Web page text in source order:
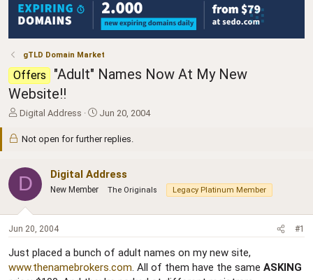
gTLD Domain Market
Offers
"Adult" Names Now At My New
Website!!
T
d
s
t
a
r
t
e
r
Digital Address
S
a
d
e
Jun 20, 2004
Not open for further replies.
D Digital Address
New Member The Originals Legacy Platinum Member
Jun 20, 2004 #1
Just placed a bunch of adult names on my new site,
www.thenamebrokers.com. All of them have the same ASKING